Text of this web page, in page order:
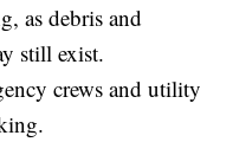
as debris and
still exist.
crews and utility